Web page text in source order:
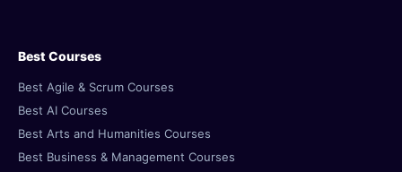
Best Courses
Best Agile & Scrum Courses
Best AI Courses
Best Arts and Humanities Courses
Best Business & Management Courses